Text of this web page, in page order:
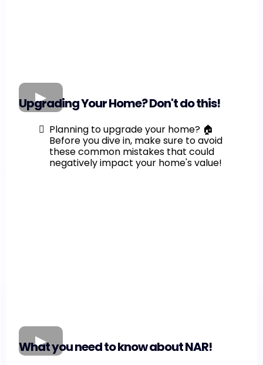
Upgrading Your Home? Don't do this!
Planning to upgrade your home? 🏠
Before you dive in, make sure to avoid
these common mistakes that could
negatively impact your home's value!
What you need to know about NAR!